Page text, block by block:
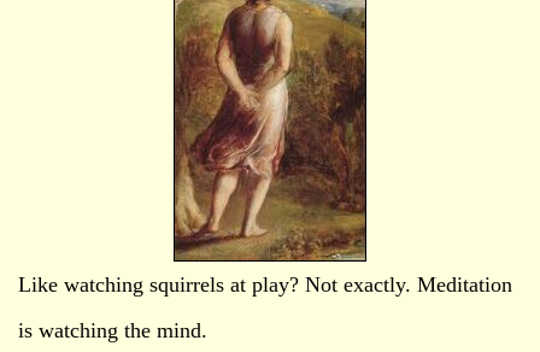
Like watching squirrels at play? Not exactly. Meditation
is watching the mind.